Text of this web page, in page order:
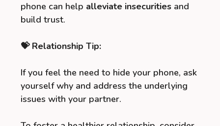
phone can help alleviate insecurities and
build trust.
💝 Relationship Tip:
If you feel the need to hide your phone, ask
yourself why and address the underlying
issues with your partner.